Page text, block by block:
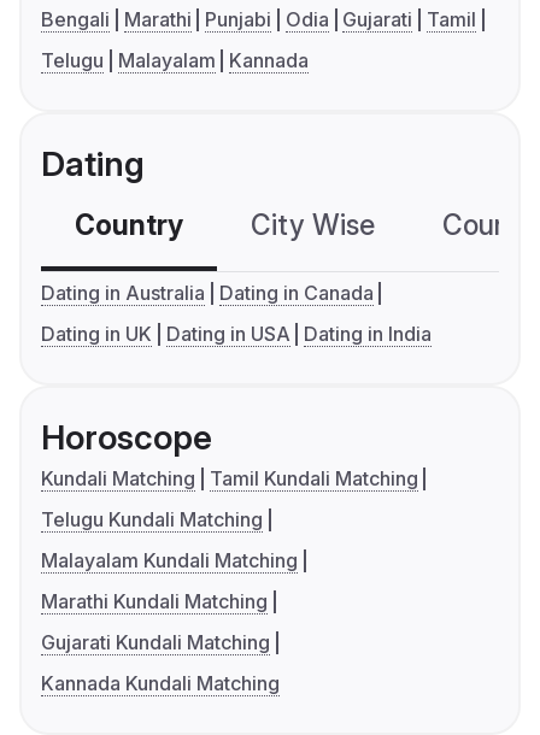
Bengali Marathi Punjabi Odia Gujarati
Tamil
Telugu
Malayalam Kannada
Dating
Country City Wise
Dating in Australia
Dating in Canada
Dating in UK
Dating in USA Dating in India
Horoscope
Kundali Matching
Tamil Kundali Matching
Telugu Kundali Matching
Malayalam Kundali Matching
Marathi Kundali Matching
Gujarati Kundali Matching
Kannada Kundali Matching